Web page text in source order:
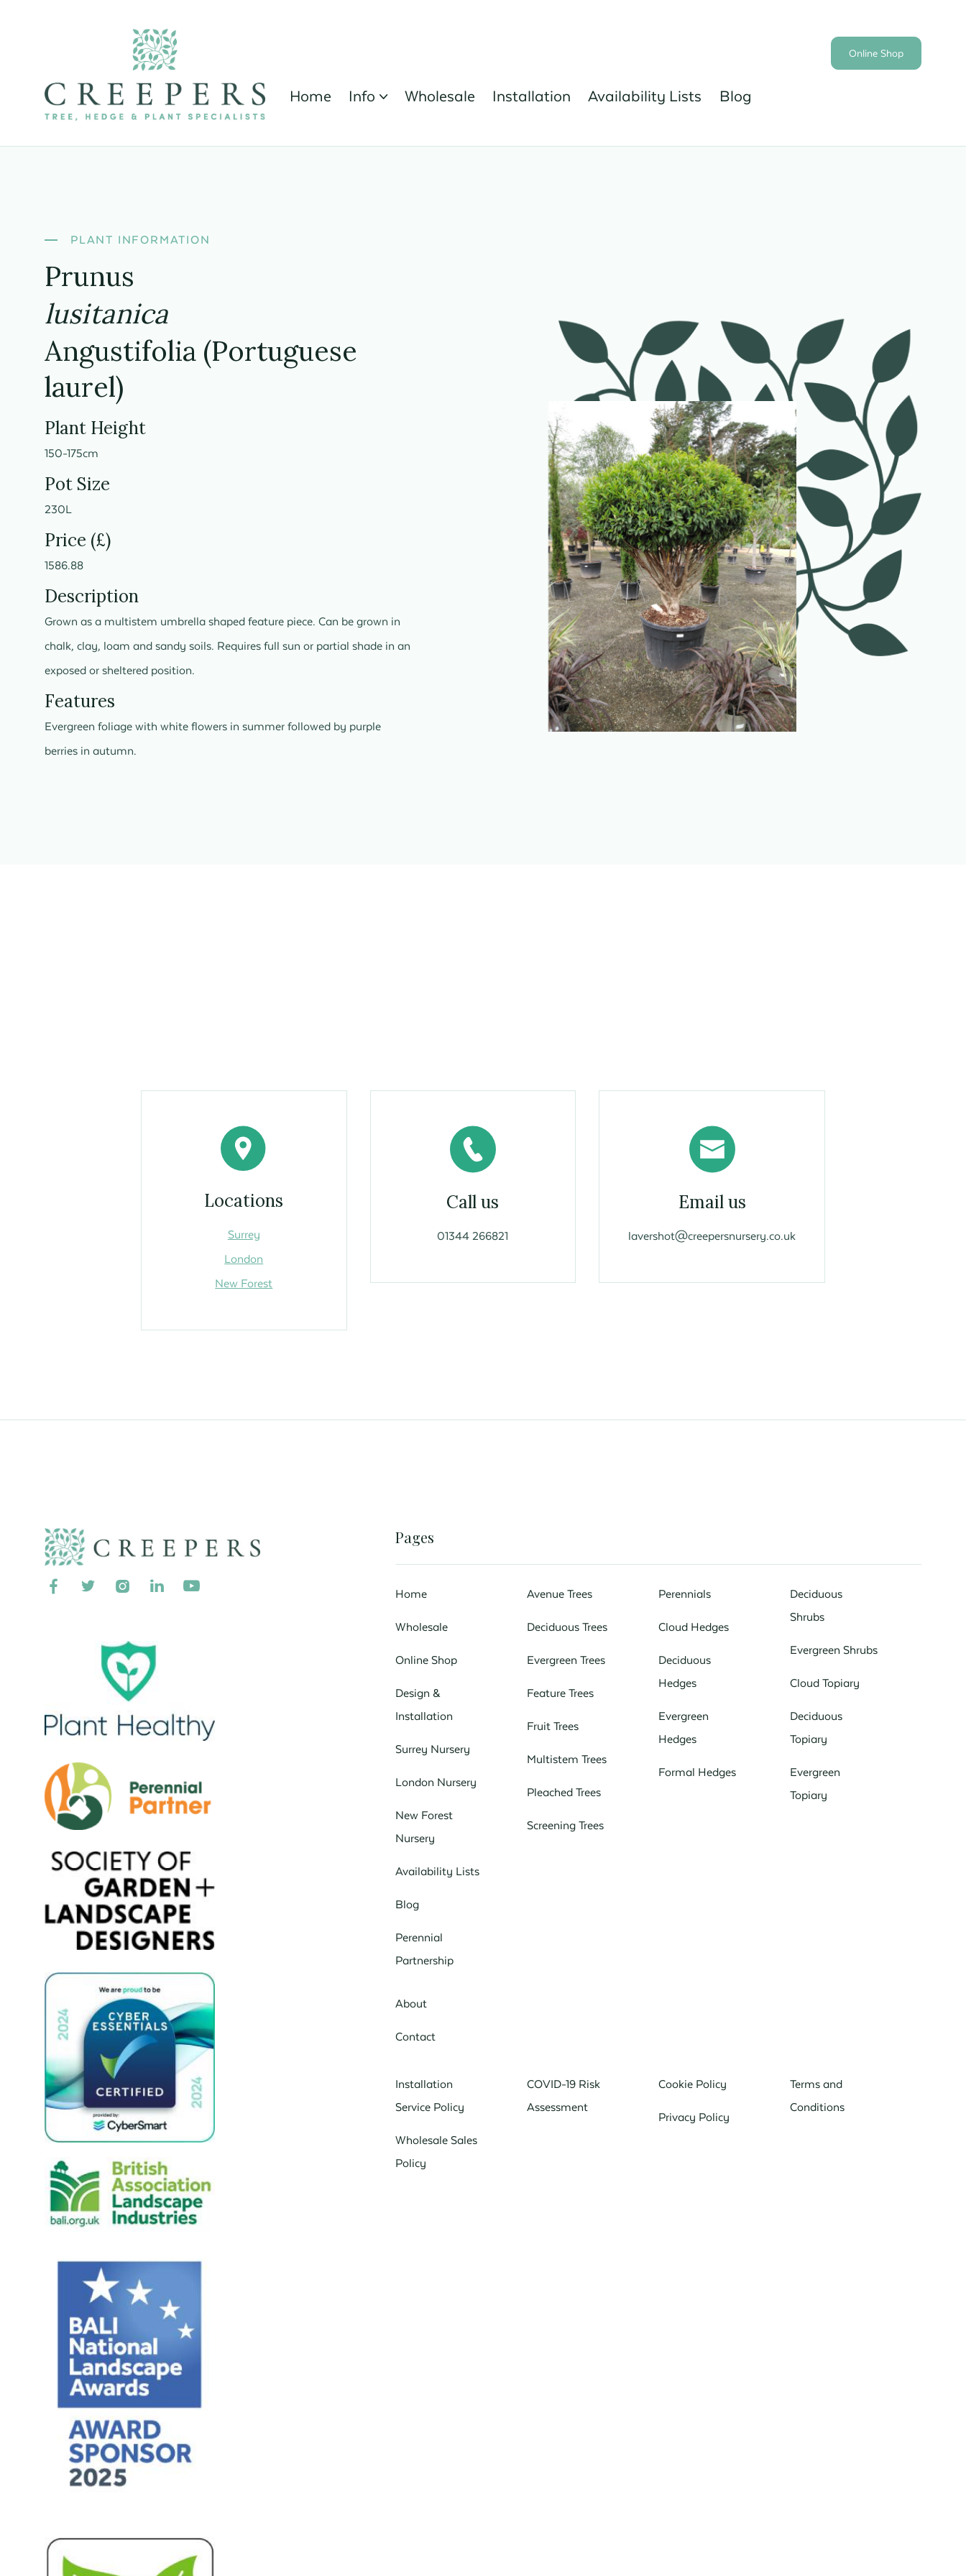
Home Info  Wholesale Installation Availability Lists Blog
Online Shop
PLANT INFORMATION
Prunus
lusitanica
Angustifolia (Portuguese
laurel)
Plant Height
150-175cm
Pot Size
230L
Price (£)
1586.88
Description
Grown as a multistem umbrella shaped feature piece. Can be grown in
chalk, clay, loam and sandy soils. Requires full sun or partial shade in an
exposed or sheltered position.
Features
Evergreen foliage with white flowers in summer followed by purple
berries in autumn.
Locations
Surrey
London
New Forest
Call us
01344 266821
Email us
lavershot@creepersnursery.co.uk
    
Pages
Home
Wholesale
Online Shop
Design &
Installation
Surrey Nursery
London Nursery
New Forest
Nursery
Availability Lists
Blog
Perennial
Partnership
About
Contact
Avenue Trees
Deciduous Trees
Evergreen Trees
Feature Trees
Fruit Trees
Multistem Trees
Pleached Trees
Screening Trees
Perennials
Cloud Hedges
Deciduous
Hedges
Evergreen
Hedges
Formal Hedges
Deciduous
Shrubs
Evergreen Shrubs
Cloud Topiary
Deciduous
Topiary
Evergreen
Topiary
Installation
Service Policy
Wholesale Sales
Policy
COVID-19 Risk
Assessment
Cookie Policy
Privacy Policy
Terms and
Conditions